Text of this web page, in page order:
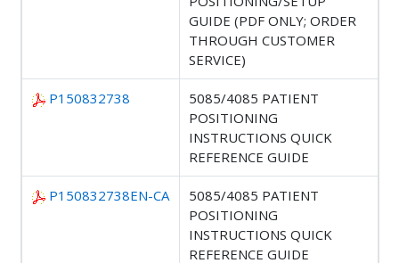
GUIDE (PDF ONLY; ORDER
THROUGH CUSTOMER
SERVICE)
P150832738
5085/4085 PATIENT
POSITIONING
INSTRUCTIONS QUICK
REFERENCE GUIDE
P150832738EN-CA
5085/4085 PATIENT
POSITIONING
INSTRUCTIONS QUICK
REFERENCE GUIDE